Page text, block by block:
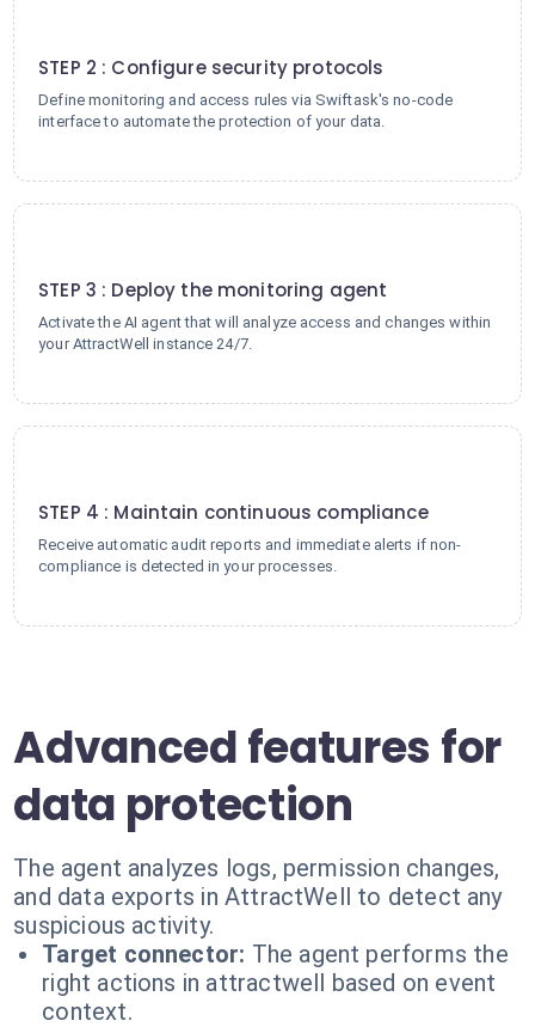
STEP 2 : Configure security protocols
Define monitoring and access rules via Swiftask's no-code
interface to automate the protection of your data.
STEP 3 : Deploy the monitoring agent
Activate the AI agent that will analyze access and changes within
your AttractWell instance 24/7.
STEP 4 : Maintain continuous compliance
Receive automatic audit reports and immediate alerts if non-
compliance is detected in your processes.
Advanced features for
data protection
The agent analyzes logs, permission changes,
and data exports in AttractWell to detect any
suspicious activity.
Target connector: The agent performs the
right actions in attractwell based on event
context.